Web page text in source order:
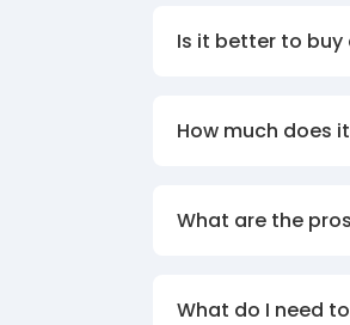
Is it better to buy
How much does
What are the
What do I need